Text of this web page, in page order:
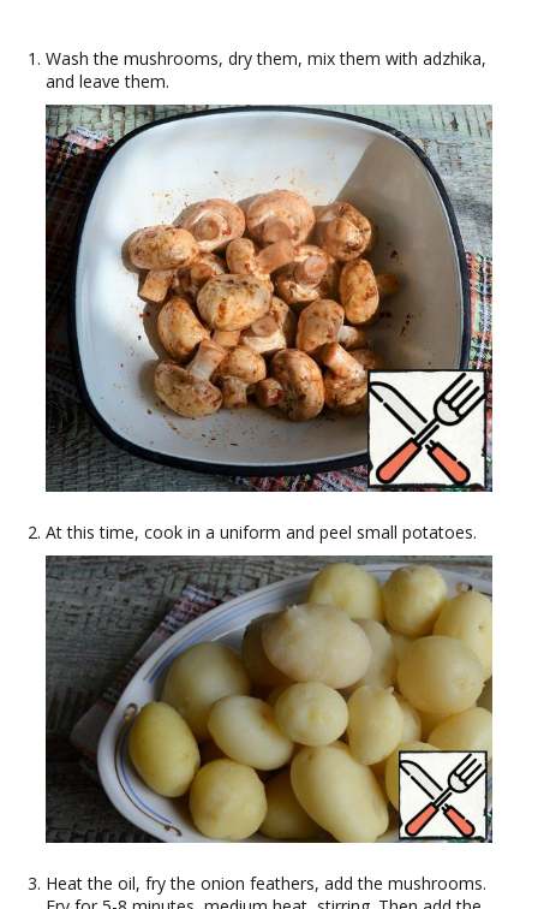
Wash the mushrooms, dry them, mix them with adzhika,
and leave them.
At this time, cook in a uniform and peel small potatoes.
Heat the oil, fry the onion feathers, add the mushrooms.